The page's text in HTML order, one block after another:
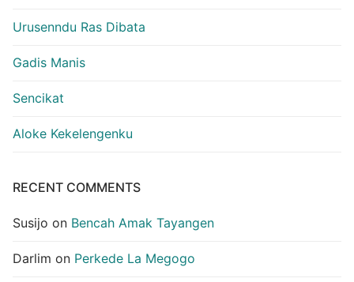
Urusenndu Ras Dibata
Gadis Manis
Sencikat
Aloke Kekelengenku
RECENT COMMENTS
Susijo on Bencah Amak Tayangen
Darlim on Perkede La Megogo